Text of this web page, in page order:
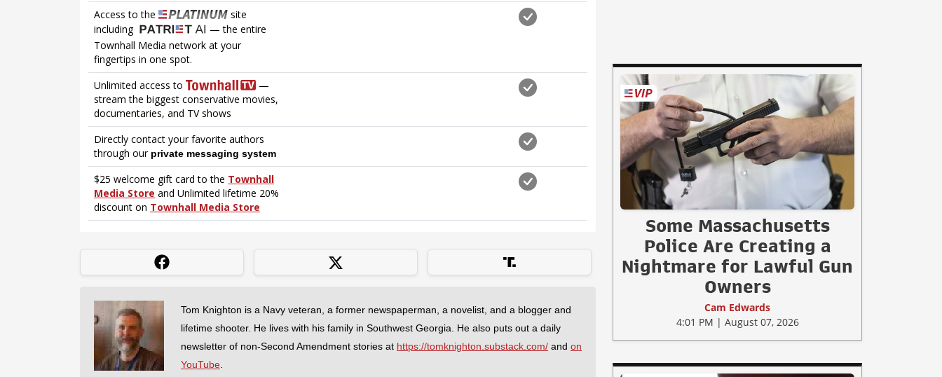
Tom Knighton is a Navy veteran, a former newspaperman, a novelist, and a blogger and
lifetime shooter. He lives with his family in Southwest Georgia. He also puts out a daily
newsletter of non-Second Amendment stories at https://tomknighton.substack.com/ and on
YouTube.
Some Massachusetts
Police Are Creating a
Nightmare for Lawful Gun
Owners
Cam Edwards
4:01 PM | August 07, 2026